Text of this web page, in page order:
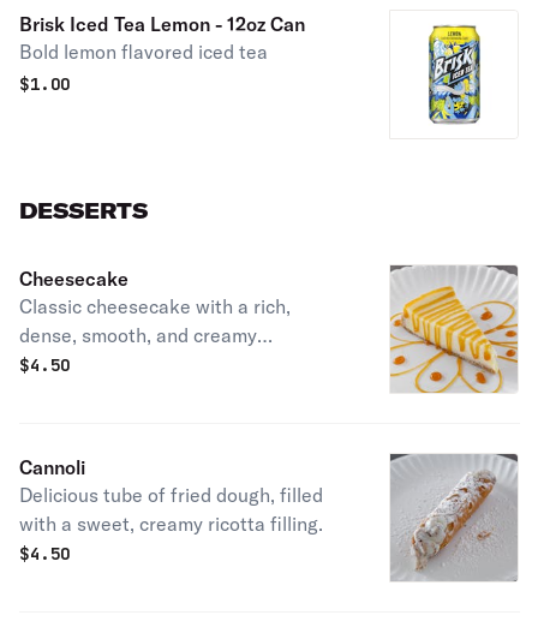
Brisk Iced Tea Lemon - 12oz Can
Bold lemon flavored iced tea
$1.00
DESSERTS
Cheesecake
Classic cheesecake with a rich,
dense, smooth, and creamy
consistency.
$4.50
Cannoli
Delicious tube of fried dough, filled
with a sweet, creamy ricotta filling.
$4.50